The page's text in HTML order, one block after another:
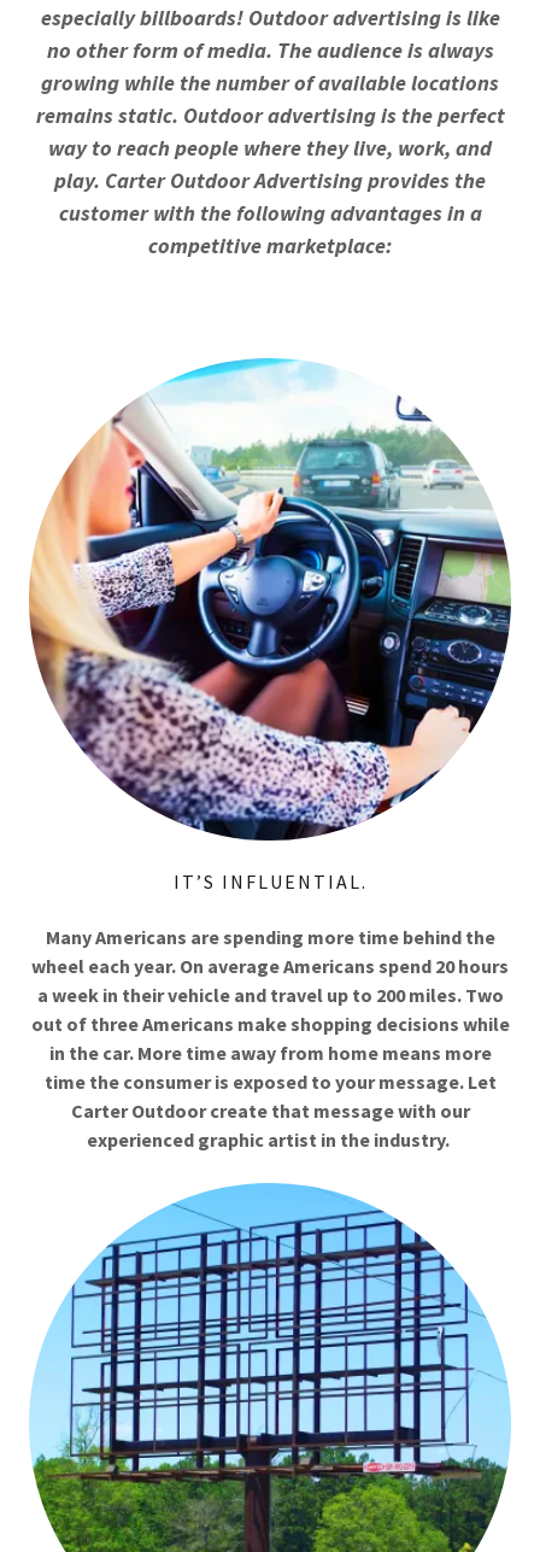
especially billboards! Outdoor advertising is like
no other form of media. The audience is always
growing while the number of available locations
remains static. Outdoor advertising is the perfect
way to reach people where they live, work, and
play. Carter Outdoor Advertising provides the
customer with the following advantages in a
competitive marketplace:
IT’S INFLUENTIAL.
Many Americans are spending more time behind the
wheel each year. On average Americans spend 20 hours
a week in their vehicle and travel up to 200 miles. Two
out of three Americans make shopping decisions while
in the car. More time away from home means more
time the consumer is exposed to your message. Let
Carter Outdoor create that message with our
experienced graphic artist in the industry.